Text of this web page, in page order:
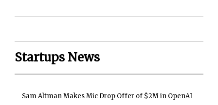
Startups News
Sam Altman Makes Mic Drop Offer of $2M in OpenAI